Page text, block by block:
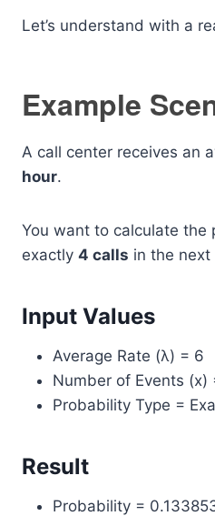
Let’s understand with a
Example
A call center receives an
hour.
You want to calculate the
exactly 4 calls in the next
Input Values
Average Rate (λ) = 6
Number of Events (x)
Probability Type =
Result
Probability =